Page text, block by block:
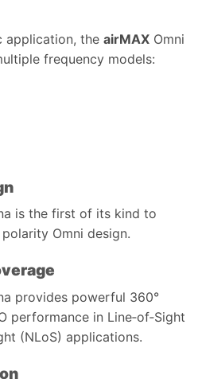
application, the airMAX Omni
frequency models:
is the first of its kind to
Omni design.
provides powerful 360°
performance in Line‑of‑Sight
(NLoS) applications.